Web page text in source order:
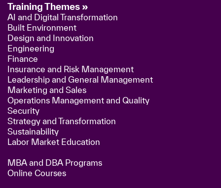
Training Themes »
AI and Digital Transformation
Built Environment
Design and Innovation
Engineering
Finance
Insurance and Risk Management
Leadership and General Management
Marketing and Sales
Operations Management and Quality
Security
Strategy and Transformation
Sustainability
Labor Market Education
MBA and DBA Programs
Online Courses